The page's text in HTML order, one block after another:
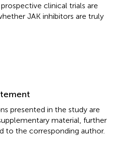
clinical trials are
JAK inhibitors are truly
presented in the study are
material, further
to the corresponding author.